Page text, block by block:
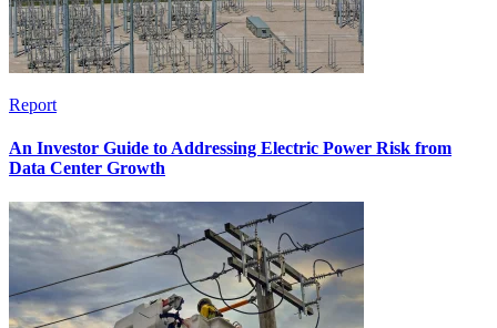
Report
An Investor Guide to Addressing Electric Power Risk from
Data Center Growth